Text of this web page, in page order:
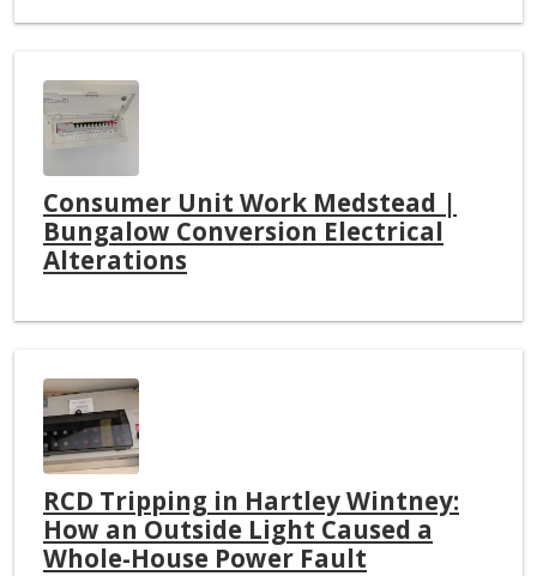
Consumer Unit Work Medstead |
Bungalow Conversion Electrical
Alterations
RCD Tripping in Hartley Wintney:
How an Outside Light Caused a
Whole-House Power Fault